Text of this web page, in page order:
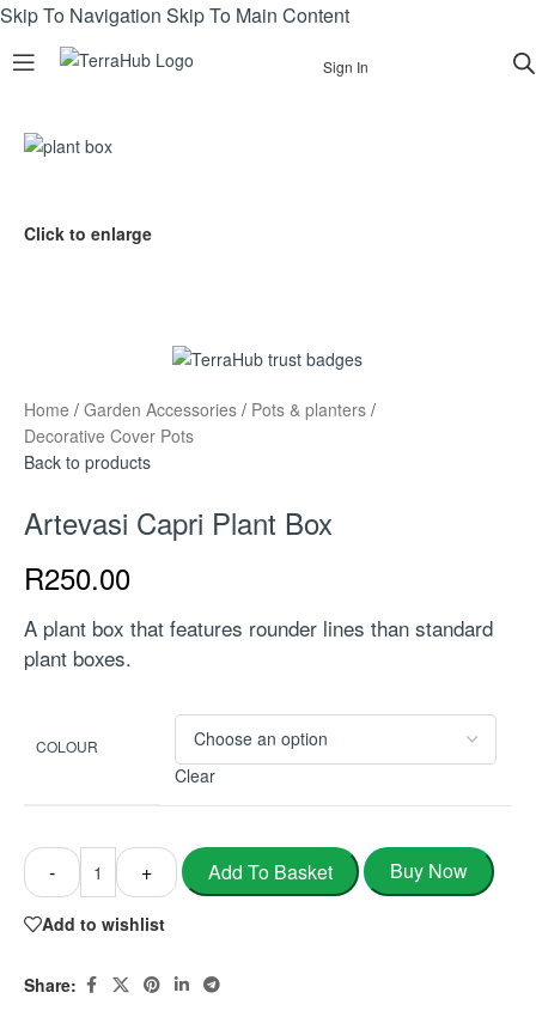
Skip To Navigation Skip To Main Content
Sign In
Click to enlarge
Home / Garden Accessories / Pots & planters /
Decorative Cover Pots
Back to products
Artevasi Capri Plant Box
R250.00
A plant box that features rounder lines than standard
plant boxes.
COLOUR
Clear
- + Add To Basket Buy Now
Add to wishlist
Share: